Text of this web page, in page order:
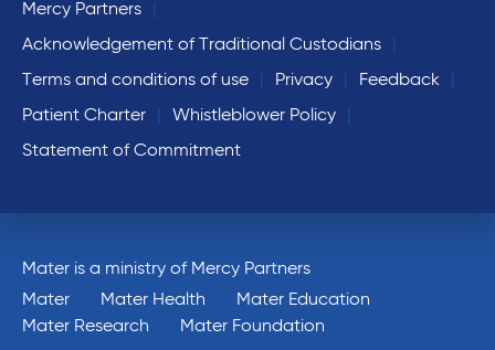
Mercy Partners
Acknowledgement of Traditional Custodians
Terms and conditions of use
Privacy
Feedback
Patient Charter
Whistleblower Policy
Statement of Commitment
Mater is a ministry of Mercy Partners
Mater
Mater Health
Mater Education
Mater Research
Mater Foundation